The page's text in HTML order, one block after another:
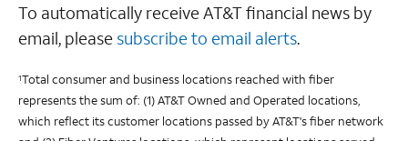
To automatically receive AT&T financial news by
email, please subscribe to email alerts.
1Total consumer and business locations reached with fiber
represents the sum of: (1) AT&T Owned and Operated locations,
which reflect its customer locations passed by AT&T's fiber network